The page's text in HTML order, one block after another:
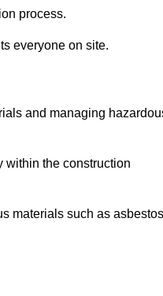
process.
everyone on site.
and managing
within the construction
materials such as asbestos